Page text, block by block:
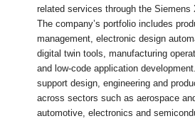
related services through the Siemens
The company’s portfolio includes
management, electronic design
digital twin tools, manufacturing
and low-code application
support design, engineering and
across sectors such as aerospace
automotive, electronics and